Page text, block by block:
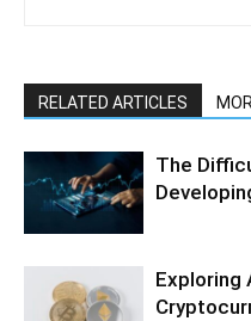
RELATED ARTICLES
The
Exploring